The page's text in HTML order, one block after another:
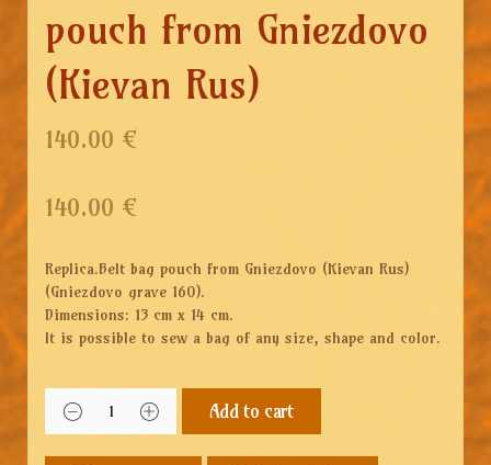
pouch from Gniezdovo
(Kievan Rus)
140.00 €
140.00 €
Replica.Belt bag pouch from Gniezdovo (Kievan Rus)
(Gniezdovo grave 160).
Dimensions: 13 cm x 14 cm.
It is possible to sew a bag of any size, shape and color.
Add to cart